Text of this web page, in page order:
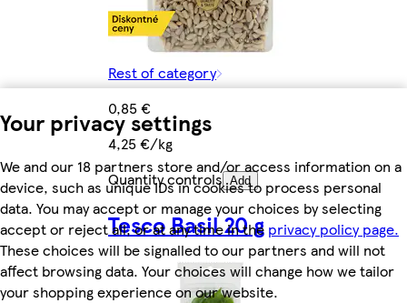
Your privacy settings
We and our 18 partners store and/or access information on a
device, such as unique IDs in cookies to process personal
data. You may accept or manage your choices by selecting
accept or reject all, or at any time in the privacy policy page.
These choices will be signalled to our partners and will not
affect browsing data. Your choices will change how we tailor
your shopping experience on our website.
Rest of category
0,85 €
4,25 €/kg
Quantity controls Add
Tesco Basil 20 g